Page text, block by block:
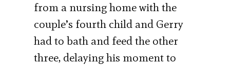
from a nursing home with the
couple’s fourth child and Gerry
had to bath and feed the other
three, delaying his moment to